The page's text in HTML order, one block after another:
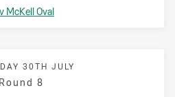
McKell Oval
30TH JULY
Round 8